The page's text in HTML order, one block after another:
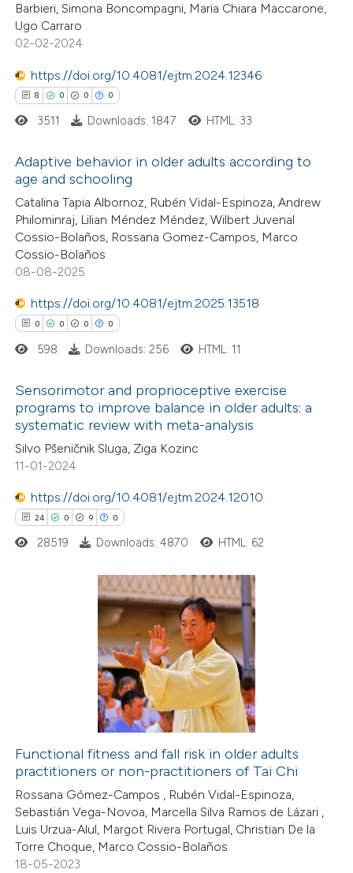
Barbieri, Simona Boncompagni, Maria Chiara Maccarone,
Ugo Carraro
02-02-2024
https://doi.org/10.4081/ejtm.2024.12346
8 0 0 0
Citing Publications
Supporting
Mentioning
Contrasting
how this article has been
shows how a scientific paper
of the citation, a
mentions, or contrasts
claim, and a label
in which section the
3511 Downloads: 1847 HTML: 33
Adaptive behavior in older adults according to
age and schooling
Catalina Tapia Albornoz, Rubén Vidal-Espinoza, Andrew
Philominraj, Lilian Méndez Méndez, Wilbert Juvenal
Cossio-Bolaños, Rossana Gomez-Campos, Marco
Cossio-Bolaños
08-08-2025
https://doi.org/10.4081/ejtm.2025.13518
0 0 0 0
Citing Publications
Supporting
Mentioning
Contrasting
how this article has been
shows how a scientific paper
been cited by providing the
of the citation, a
describing whether
mentions, or contrasts
claim, and a label
in which section the
was made.
598 Downloads: 256 HTML: 11
Sensorimotor and proprioceptive exercise
programs to improve balance in older adults: a
systematic review with meta-analysis
Silvo Pšeničnik Sluga, Ziga Kozinc
11-01-2024
https://doi.org/10.4081/ejtm.2024.12010
24 0 9 0
Citing Publications
how this article has been
atscite.ai
shows how a scientific paper
been cited by providing the
28519 Downloads: 4870 HTML: 62
Functional fitness and fall risk in older adults
practitioners or non-practitioners of Tai Chi
Rossana Gómez-Campos , Rubén Vidal-Espinoza,
Sebastián Vega-Novoa, Marcella Silva Ramos de Lázari ,
Luis Urzua-Alul, Margot Rivera Portugal, Christian De la
Torre Choque, Marco Cossio-Bolaños
18-05-2023